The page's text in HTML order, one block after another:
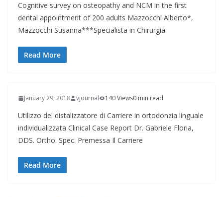
Cognitive survey on osteopathy and NCM in the first
dental appointment of 200 adults Mazzocchi Alberto*,
Mazzocchi Susanna***Specialista in Chirurgia
Read More
January 29, 2018 vjournal 140 Views0 min read
Utilizzo del distalizzatore di Carriere in ortodonzia linguale
individualizzata Clinical Case Report Dr. Gabriele Floria,
DDS. Ortho. Spec. Premessa Il Carriere
Read More